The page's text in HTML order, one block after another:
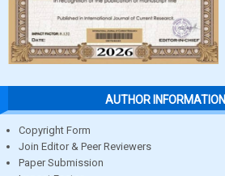
AUTHOR INFORMATION
Copyright Form
Join Editor & Peer Reviewers
Paper Submission